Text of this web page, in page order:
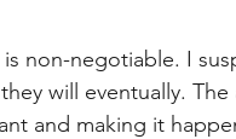
is non-negotiable. I
will eventually.
and making it